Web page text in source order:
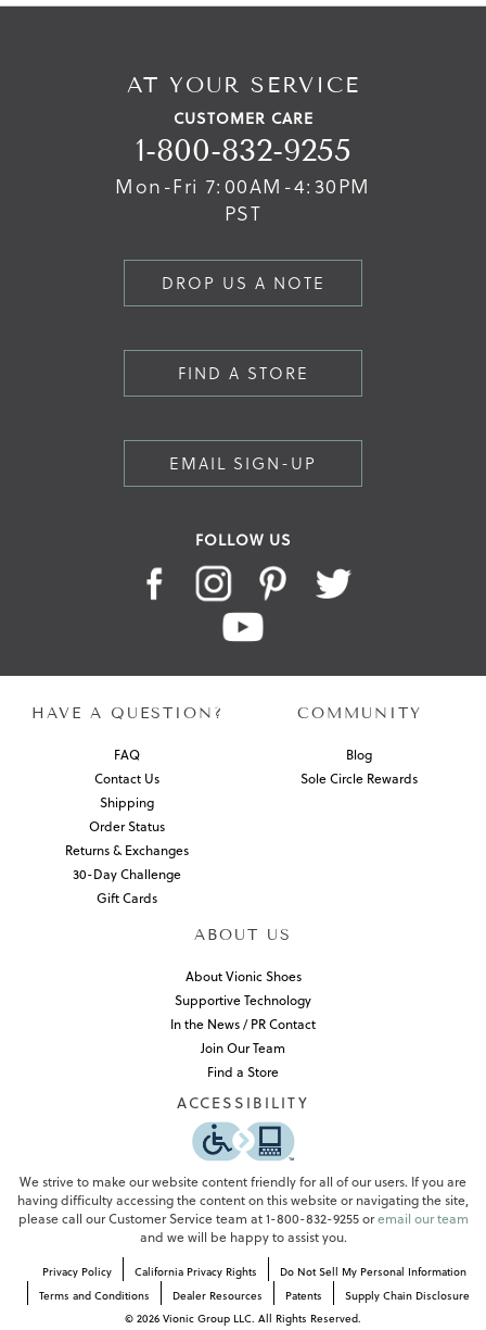
AT YOUR SERVICE
CUSTOMER CARE
1-800-832-9255
Mon-Fri 7:00AM-4:30PM
PST
DROP US A NOTE
FIND A STORE
EMAIL SIGN-UP
FOLLOW US
HAVE A QUESTION?
FAQ
Contact Us
Shipping
Order Status
Returns & Exchanges
30-Day Challenge
Gift Cards
COMMUNITY
Blog
Sole Circle Rewards
ABOUT US
About Vionic Shoes
Supportive Technology
In the News / PR Contact
Join Our Team
Find a Store
ACCESSIBILITY
We strive to make our website content friendly for all of our users. If you are
having difficulty accessing the content on this website or navigating the site,
please call our Customer Service team at 1-800-832-9255 oremail our team
and we will be happy to assist you.
Privacy Policy California Privacy Rights
Do Not Sell My Personal Information
Terms and Conditions
Dealer Resources Patents
Supply Chain Disclosure
© 2026 Vionic Group LLC. All Rights Reserved.